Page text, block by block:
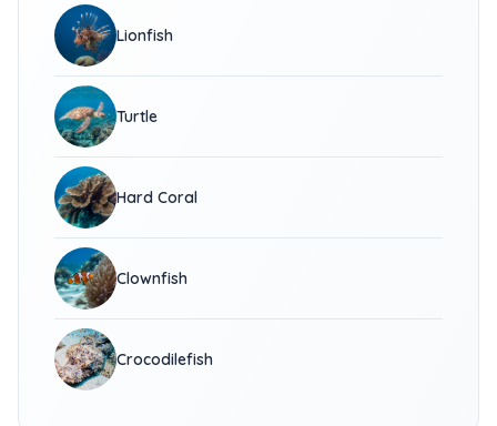
Lionfish
Turtle
Hard Coral
Clownfish
Crocodilefish